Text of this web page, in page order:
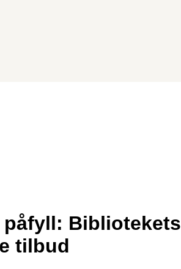
påfyll: Bibliotekets
tilbud